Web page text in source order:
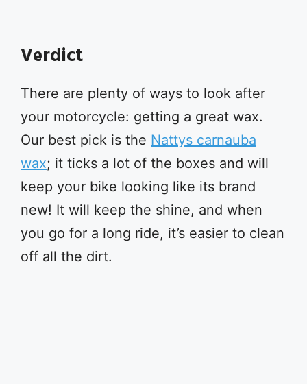
Verdict
There are plenty of ways to look after
your motorcycle: getting a great wax.
Our best pick is the Nattys carnauba
wax; it ticks a lot of the boxes and will
keep your bike looking like its brand
new! It will keep the shine, and when
you go for a long ride, it’s easier to clean
off all the dirt.